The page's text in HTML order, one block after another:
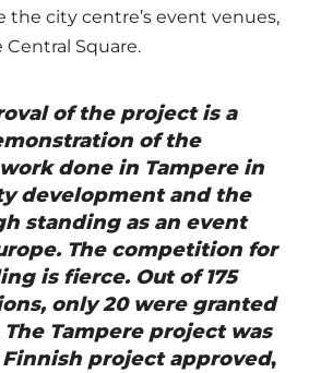
the city centre’s event venues,
Square.
of the project is a
of the
done in Tampere in
development and the
standing as an event
The competition for
is fierce. Out of 175
only 20 were granted
Tampere project was
project approved,